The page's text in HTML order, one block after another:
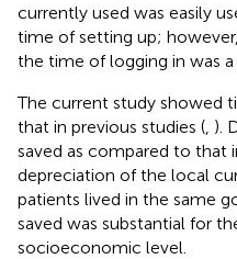
currently used was easily
time of setting up;
the time of logging in was
The current study showed
that in previous studies ( ).
saved as compared to that
depreciation of the local
patients lived in the same
saved was substantial for
socioeconomic level.